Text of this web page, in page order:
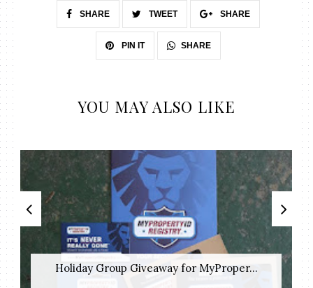
SHARE TWEET SHARE
PIN IT SHARE
YOU MAY ALSO LIKE
Holiday Group Giveaway for MyProper...